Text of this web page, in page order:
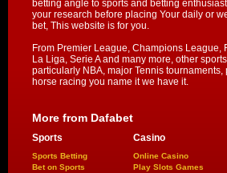
betting angle to sports and betting
your research before placing Your daily or
bet, This website is for you.
From Premier League, Champions League,
La Liga, Serie A and many more, other
particularly NBA, major Tennis tournaments,
horse racing you name it we have it.
More from Dafabet
Sports
Sports Betting
Bet on Sports
Casino
Online Casino
Play Slots Games